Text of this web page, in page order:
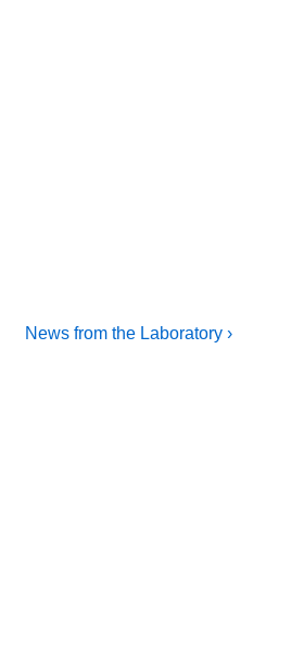
Next
News from the Laboratory ›